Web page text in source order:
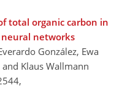
total organic carbon in
networks
González, Ewa
Klaus Wallmann